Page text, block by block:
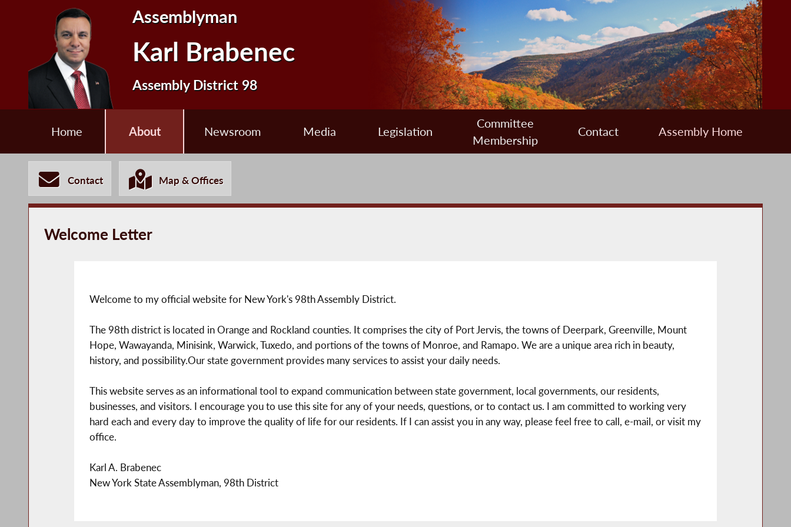
Assemblyman
Karl Brabenec
Assembly District 98
Home About Newsroom Media Legislation
Committee
Membership
Contact Assembly Home
Contact Map & Offices
Welcome Letter
Welcome to my official website for New York's 98th Assembly District.
The 98th district is located in Orange and Rockland counties. It comprises the city of Port Jervis, the towns of Deerpark, Greenville, Mount
Hope, Wawayanda, Minisink, Warwick, Tuxedo, and portions of the towns of Monroe, and Ramapo. We are a unique area rich in beauty,
history, and possibility.Our state government provides many services to assist your daily needs.
This website serves as an informational tool to expand communication between state government, local governments, our residents,
businesses, and visitors. I encourage you to use this site for any of your needs, questions, or to contact us. I am committed to working very
hard each and every day to improve the quality of life for our residents. If I can assist you in any way, please feel free to call, e-mail, or visit my
office.
Karl A. Brabenec
New York State Assemblyman, 98th District